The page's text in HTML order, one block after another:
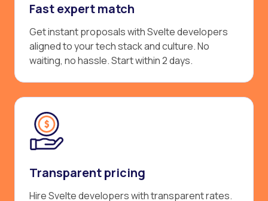
Fast expert match
Get instant proposals with Svelte developers
aligned to your tech stack and culture. No
waiting, no hassle. Start within 2 days.
Transparent pricing
Hire Svelte developers with transparent rates.